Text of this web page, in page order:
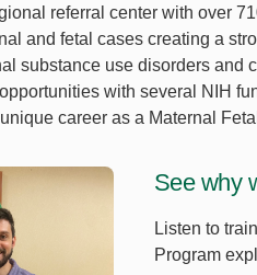
referral center with over
and fetal cases creating a
substance use disorders
with several NIH
career as a Maternal
See why
Listen to
Program